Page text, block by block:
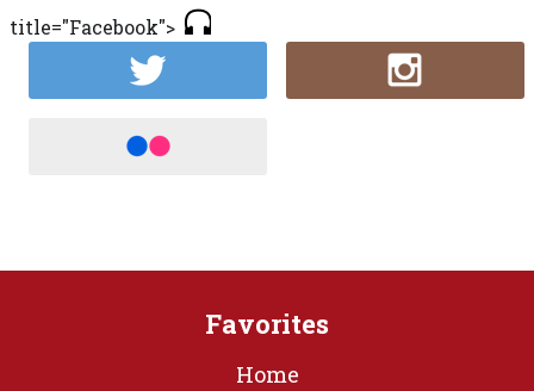
title="Facebook">
Favorites
Home